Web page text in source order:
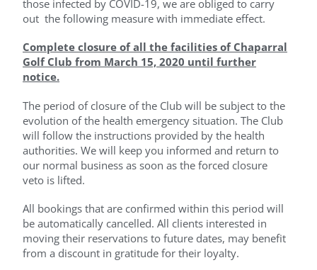
those infected by COVID-19, we are obliged to carry
out the following measure with immediate effect.
Complete closure of all the facilities of Chaparral
Golf Club from March 15, 2020 until further
notice.
The period of closure of the Club will be subject to the
evolution of the health emergency situation. The Club
will follow the instructions provided by the health
authorities. We will keep you informed and return to
our normal business as soon as the forced closure
veto is lifted.
All bookings that are confirmed within this period will
be automatically cancelled. All clients interested in
moving their reservations to future dates, may benefit
from a discount in gratitude for their loyalty.